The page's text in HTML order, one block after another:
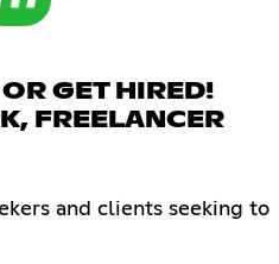
GET HIRED!
FREELANCER
and clients seeking to